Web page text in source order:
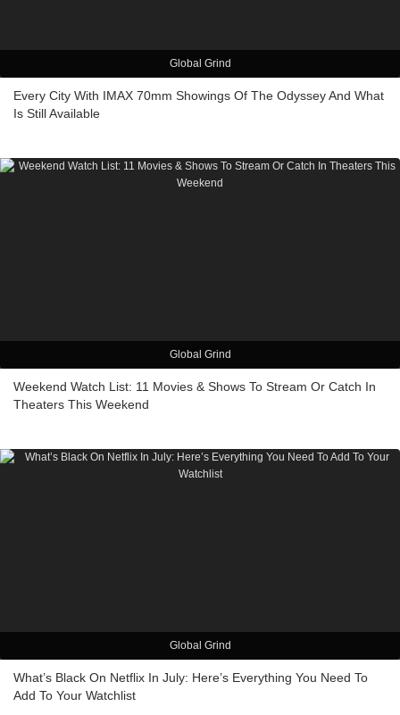
Global Grind
Every City With IMAX 70mm Showings Of The Odyssey And What
Is Still Available
Global Grind
Weekend Watch List: 11 Movies & Shows To Stream Or Catch In
Theaters This Weekend
Global Grind
What’s Black On Netflix In July: Here’s Everything You Need To
Add To Your Watchlist